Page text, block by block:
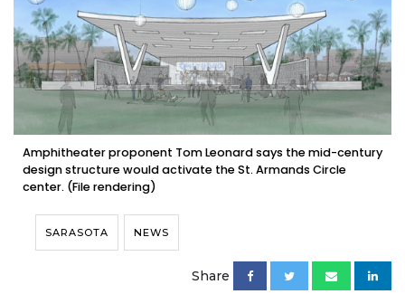
Amphitheater proponent Tom Leonard says the mid-century
design structure would activate the St. Armands Circle
center. (File rendering)
SARASOTA NEWS
Share